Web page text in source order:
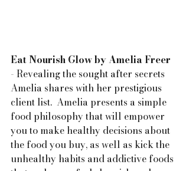
Eat Nourish Glow by Amelia Freer
- Revealing the sought after secrets
Amelia shares with her prestigious
client list.  Amelia presents a simple
food philosophy that will empower
you to make healthy decisions about
the food you buy, as well as kick the
unhealthy habits and addictive foods